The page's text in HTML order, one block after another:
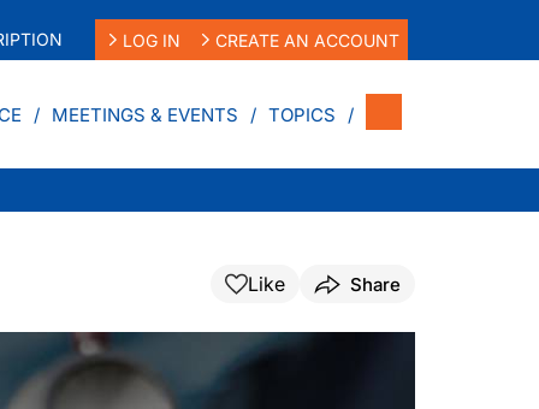
LOG IN CREATE AN ACCOUNT
MEETINGS & EVENTS TOPICS
Like Share